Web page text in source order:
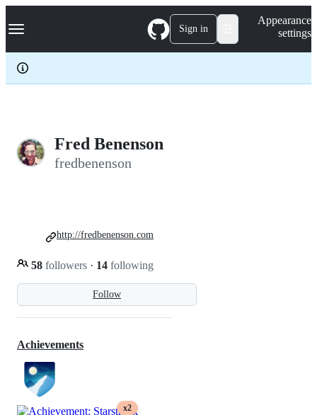
k
p
c
Navigation Menu Sign in
Appearance
settings
Fred Benenson
fredbenenson
Follow
58 followers · 14 following
http://fredbenenson.com
Achievements
x2